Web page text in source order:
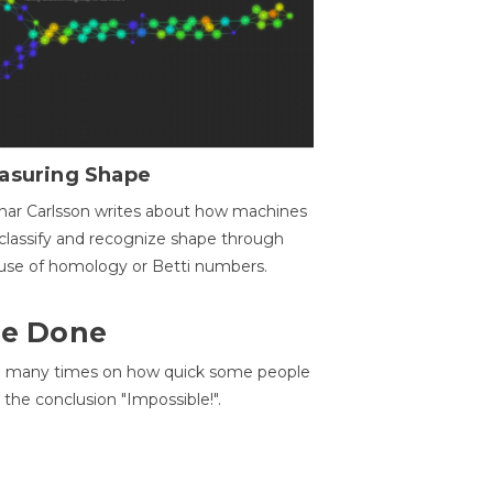
Shape
Carlsson writes about how machines
and recognize shape through
of homology or Betti numbers.
Done
times on how quick some people
conclusion "Impossible!".